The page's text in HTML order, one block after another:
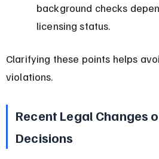
background checks
licensing status.
Clarifying these points helps
violations.
Recent Legal Changes
Decisions